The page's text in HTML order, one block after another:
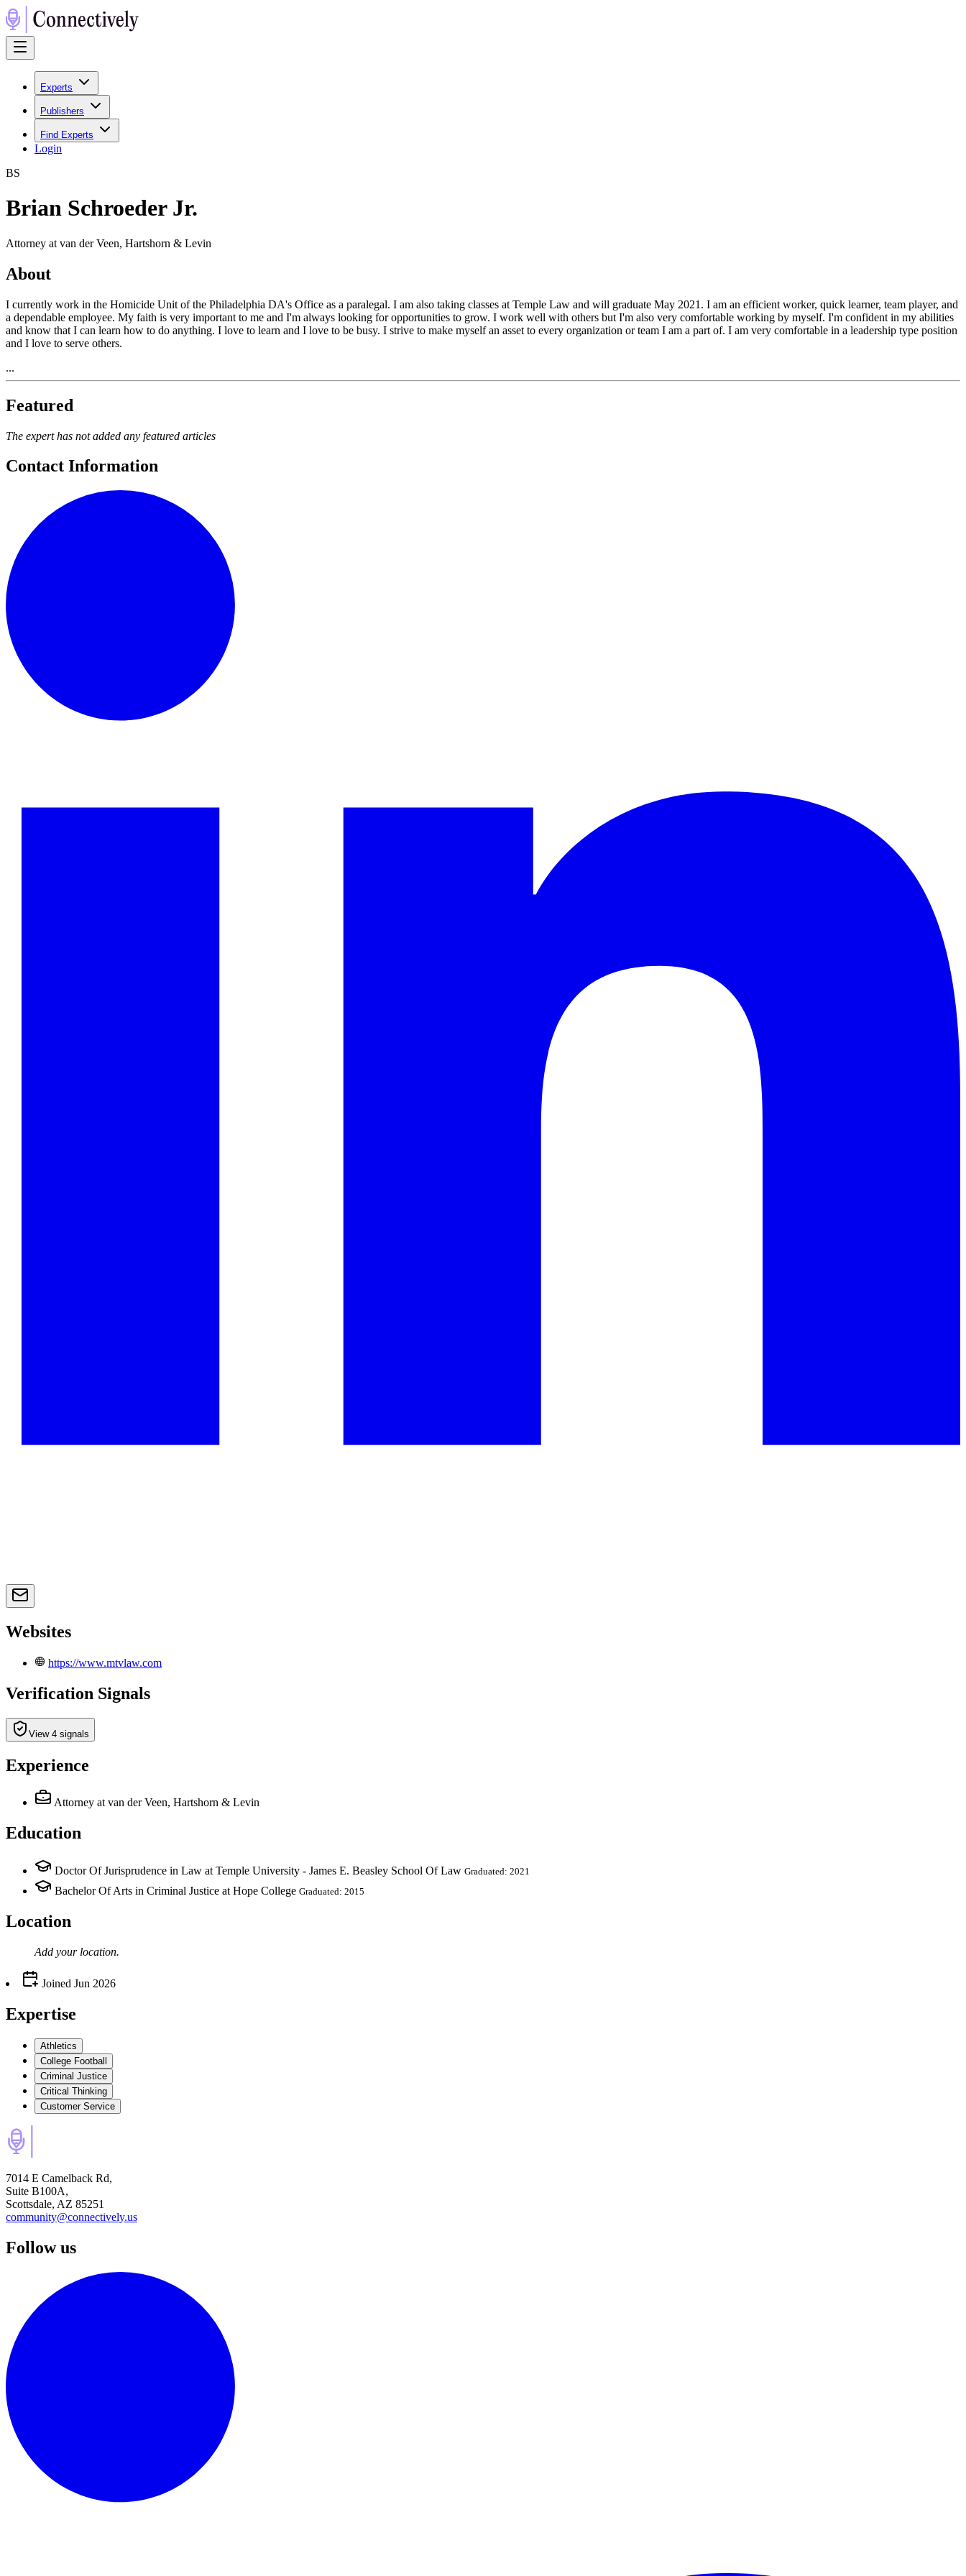
Experts
Publishers
Find Experts
Login
BS
Brian Schroeder Jr.
Attorney at van der Veen, Hartshorn & Levin
About
I currently work in the Homicide Unit of the Philadelphia DA's Office as a paralegal. I am also taking classes at Temple Law and will graduate May 2021. I am an efficient worker, quick learner, team player, and
a dependable employee. My faith is very important to me and I'm always looking for opportunities to grow. I work well with others but I'm also very comfortable working by myself. I'm confident in my abilities
and know that I can learn how to do anything. I love to learn and I love to be busy. I strive to make myself an asset to every organization or team I am a part of. I am very comfortable in a leadership type position
and I love to serve others.
...
Featured
The expert has not added any featured articles
Contact Information
Websites
https://www.mtvlaw.com
Verification Signals
View 4 signals
Experience
Attorney at van der Veen, Hartshorn & Levin
Education
Doctor Of Jurisprudence in Law at Temple University - James E. Beasley School Of Law Graduated: 2021
Bachelor Of Arts in Criminal Justice at Hope College Graduated: 2015
Location
Add your location.
Joined Jun 2026
Expertise
Athletics
College Football
Criminal Justice
Critical Thinking
Customer Service
7014 E Camelback Rd,
Suite B100A,
Scottsdale, AZ 85251
community@connectively.us
Follow us